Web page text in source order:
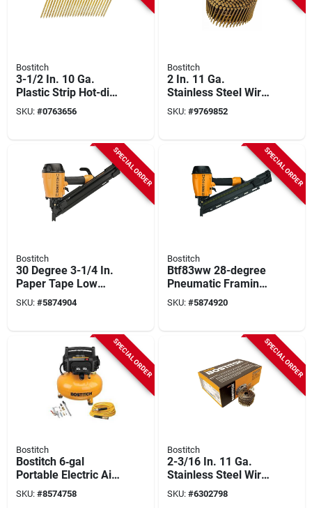
Bostitch
3-1/2 In. 10 Ga.
Plastic Strip Hot-dip
Galvanized Framing
Nails 21 Deg 4,000
SKU: #0763656
Bostitch
2 In. 11 Ga.
Stainless Steel Wire
Coil Siding Nails 15
Deg 3,600 Pk
SKU: #9769852
SPECIAL ORDER
Bostitch
30 Degree 3-1/4 In.
Paper Tape Low
Profile Pneumatic
Framing Nailer
SKU: #5874904
SPECIAL ORDER
Bostitch
Btf83ww 28-degree
Pneumatic Framing
Nailer Kit With Low
Profile Design
SKU: #5874920
SPECIAL ORDER
Bostitch
Bostitch 6‑gal
Portable Electric Air
Compressor Kit –
1.1 hp, 150 psi,
SKU: #8574758
SPECIAL ORDER
Bostitch
2-3/16 In. 11 Ga.
Stainless Steel Wire
Coil Siding Nails 15
Deg 3,600 Pk
SKU: #6302798